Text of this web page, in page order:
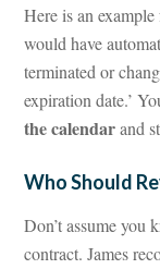
Here is an
would have
terminated or
expiration date.’
the calendarand
Who Should
Don’t assume you
contract. James